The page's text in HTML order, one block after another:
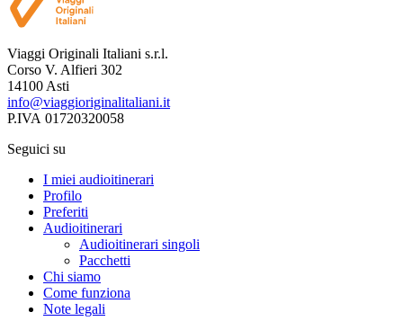
Viaggi Originali Italiani s.r.l.
Corso V. Alfieri 302
14100 Asti
info@viaggioriginalitaliani.it
P.IVA 01720320058
Seguici su
I miei audioitinerari
Profilo
Preferiti
Audioitinerari
Audioitinerari singoli
Pacchetti
Chi siamo
Come funziona
Note legali